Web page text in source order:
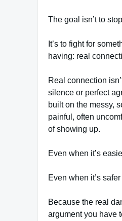
The goal isn’t to
It’s to fight for
having: real
Real connection
silence or perfect
built on the messy,
painful, often
of showing up.
Even when it’s
Even when it’s
Because the real
argument you have